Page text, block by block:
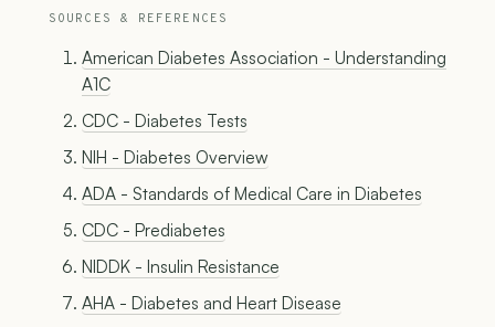
SOURCES & REFERENCES
American Diabetes Association - Understanding
A1C
CDC - Diabetes Tests
NIH - Diabetes Overview
ADA - Standards of Medical Care in Diabetes
CDC - Prediabetes
NIDDK - Insulin Resistance
AHA - Diabetes and Heart Disease